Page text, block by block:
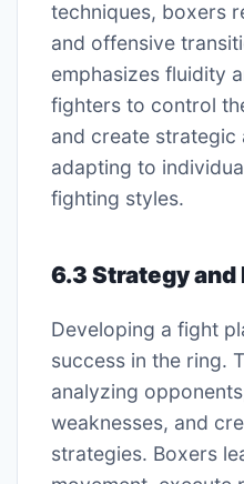
techniques, boxers
and offensive
emphasizes fluidity
fighters to control
and create strategic
adapting to
fighting styles.
6.3 Strategy and
Developing a fight
success in the ring.
analyzing
weaknesses, and
strategies. Boxers